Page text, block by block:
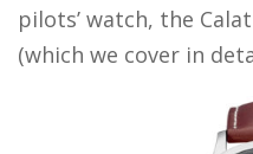
pilots’ watch, the
(which we cover in